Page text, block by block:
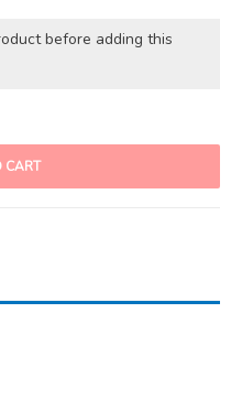
before adding this
CART